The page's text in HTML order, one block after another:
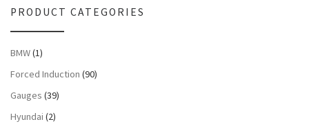
PRODUCT CATEGORIES
BMW(1)
Forced Induction (90)
Gauges (39)
Hyundai (2)